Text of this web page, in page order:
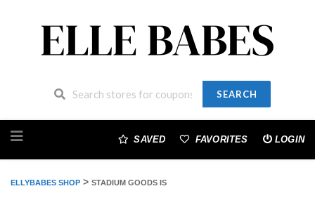
SEARCH
to
SAVED FAVORITES LOGIN
ELLYBABES SHOP > STADIUM GOODS IS